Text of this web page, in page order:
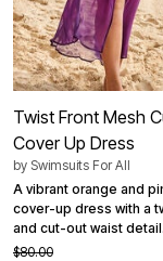
Twist Front Mesh
Cover Up Dress
by Swimsuits For All
A vibrant orange and
cover-up dress with a
and cut-out waist detail.
$80.00